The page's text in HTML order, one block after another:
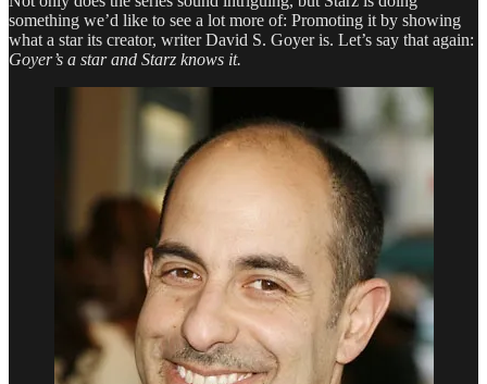
Us
In
Its
something we’d like to see a lot more of: Promoting it by showing
what a star its creator, writer David S. Goyer is. Let’s say that again:
Goyer’s a star and Starz knows it.